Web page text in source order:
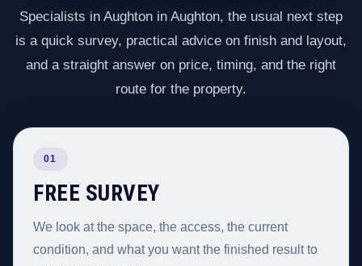
Specialists in Aughton in Aughton, the usual next step
is a quick survey, practical advice on finish and layout,
and a straight answer on price, timing, and the right
route for the property.
01
FREE SURVEY
We look at the space, the access, the current
condition, and what you want the finished result to